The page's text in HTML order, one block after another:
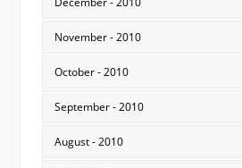
November - 2010
October - 2010
September - 2010
August - 2010